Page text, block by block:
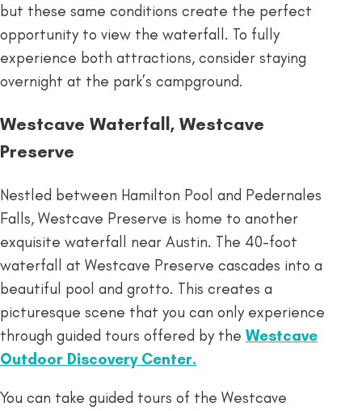
but these same conditions create the perfect
opportunity to view the waterfall. To fully
experience both attractions, consider staying
overnight at the park’s campground.
Westcave Waterfall, Westcave
Preserve
Nestled between Hamilton Pool and Pedernales
Falls, Westcave Preserve is home to another
exquisite waterfall near Austin. The 40-foot
waterfall at Westcave Preserve cascades into a
beautiful pool and grotto. This creates a
picturesque scene that you can only experience
through guided tours offered by the Westcave
Outdoor Discovery Center.
You can take guided tours of the Westcave